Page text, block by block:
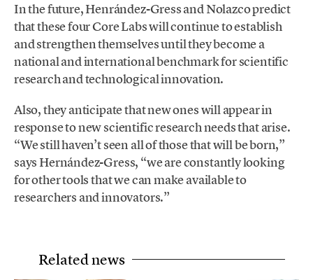
In the future, Henrández-Gress and Nolazco predict
that these four Core Labs will continue to establish
and strengthen themselves until they become a
national and international benchmark for scientific
research and technological innovation.
Also, they anticipate that new ones will appear in
response to new scientific research needs that arise.
“We still haven’t seen all of those that will be born,”
says Hernández-Gress, “we are constantly looking
for other tools that we can make available to
researchers and innovators.”
Related news